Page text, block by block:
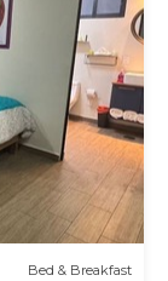
Bed & Breakfast